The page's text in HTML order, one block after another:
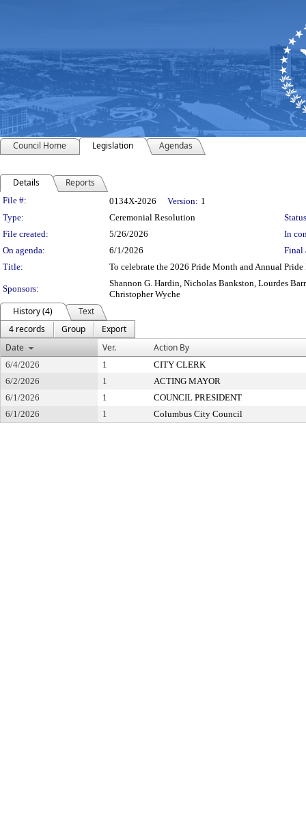
Council Home Legislation Agendas
Details Reports
Legislation Details
File #: 0134X-2026 Version: 1
Type:
Ceremonial Resolution
File created:
5/26/2026
In
On agenda:
6/1/2026
Final
Title:
To celebrate the 2026 Pride Month and Annual
Sponsors:
Shannon G. Hardin, Nicholas Bankston, Lourdes
Christopher Wyche
History (4)
Text
4 records
Group
Export
Date
Ver. Action By
6/4/2026 1
CITY CLERK
6/2/2026
1
ACTING MAYOR
6/1/2026
1
COUNCIL PRESIDENT
6/1/2026
1 Columbus City Council